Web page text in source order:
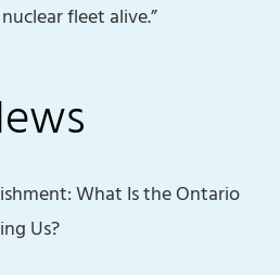
fleet alive.”
What Is the Ontario
Us?